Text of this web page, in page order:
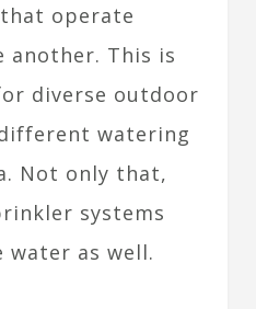
operate
another. This is
diverse outdoor
watering
Not only that,
systems
water as well.